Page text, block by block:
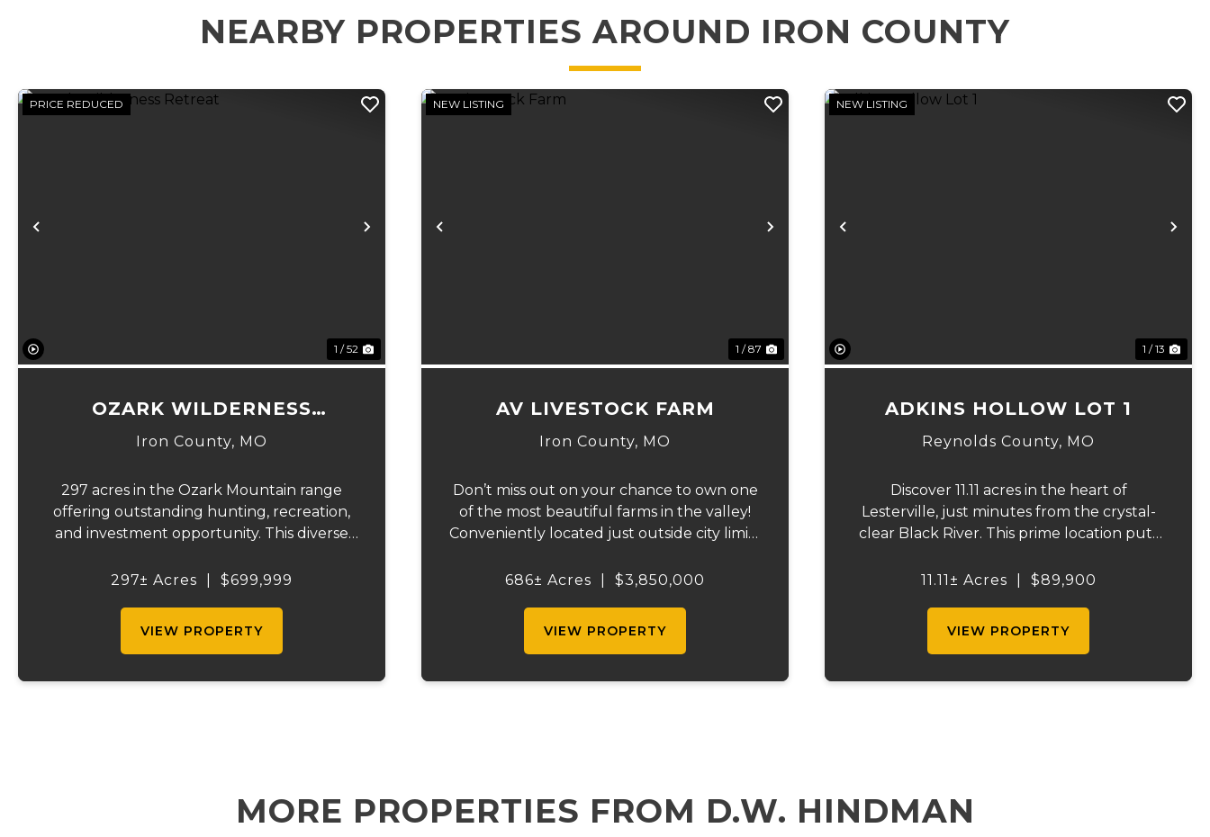
NEARBY PROPERTIES AROUND IRON COUNTY
Previous Next
PRICE REDUCED
1 / 52
OZARK WILDERNESS
RETREAT
Iron County, MO
297 acres in the Ozark Mountain range
offering outstanding hunting, recreation,
and investment opportunity. This diverse
wildlife ponds, five food plots, and an
297± Acres $699,999
VIEW PROPERTY
Previous Next
NEW LISTING
1 / 87
AV LIVESTOCK FARM
Iron County, MO
Don’t miss out on your chance to own one
of the most beautiful farms in the valley!
Conveniently located just outside city limits
property offers everything for the outdoor
686± Acres $3,850,000
VIEW PROPERTY
Previous
NEW LISTING
1 / 13
ADKINS HOLLOW LOT 1
Reynolds County, MO
Discover 11.11 acres in the heart of
Lesterville, just minutes from the crystal-
clear Black River. This prime location puts
with public river access only about 2 miles
11.11± Acres $89,900
VIEW PROPERTY
MORE PROPERTIES FROM D.W. HINDMAN